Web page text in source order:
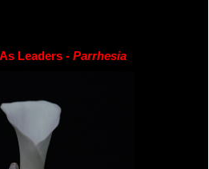
Leaders - Parrhesia